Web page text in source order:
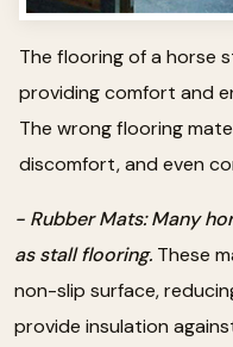
The flooring of a horse
providing comfort and
The wrong flooring
discomfort, and even
- Rubber Mats: Many
as stall flooring. These
non-slip surface,
provide insulation